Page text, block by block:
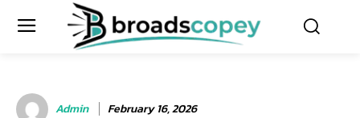
Admin February 16, 2026